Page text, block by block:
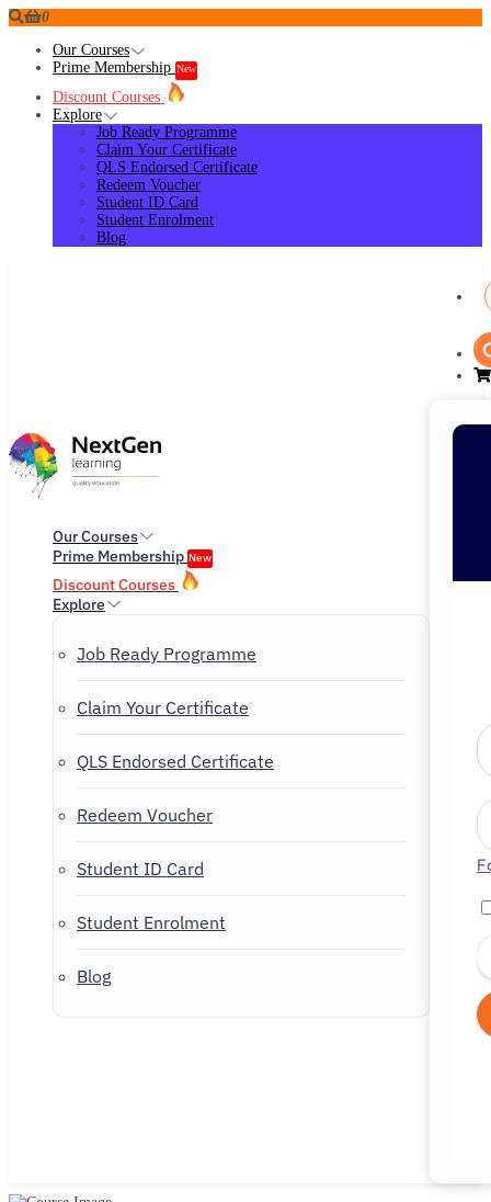
0
Our Courses
Prime Membership New
Discount Courses
Explore
Job Ready Programme
Claim Your Certificate
QLS Endorsed Certificate
Redeem Voucher
Student ID Card
Student Enrolment
Blog
Our Courses
Prime Membership New
Discount Courses
Explore
Job Ready Programme
Claim Your Certificate
QLS Endorsed Certificate
Redeem Voucher
Student ID Card
Student Enrolment
Blog